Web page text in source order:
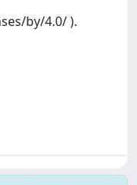
by/4.0/ ).